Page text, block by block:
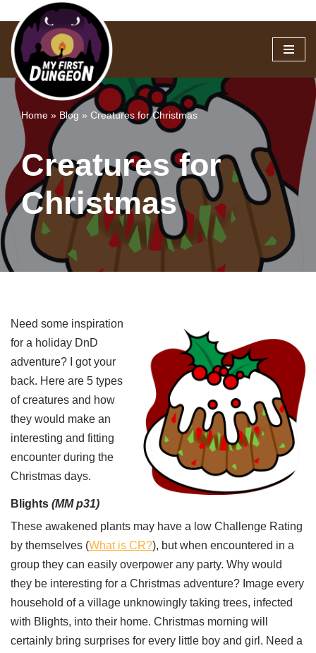
Skip
to
content
Home » Blog » Creatures for Christmas
Creatures for
Christmas
Need some inspiration
for a holiday DnD
adventure? I got your
back. Here are 5 types
of creatures and how
they would make an
interesting and fitting
encounter during the
Christmas days.
Blights (MM p31)
These awakened plants may have a low Challenge Rating
by themselves (What is CR?), but when encountered in a
group they can easily overpower any party. Why would
they be interesting for a Christmas adventure? Image every
household of a village unknowingly taking trees, infected
with Blights, into their home. Christmas morning will
certainly bring surprises for every little boy and girl. Need a